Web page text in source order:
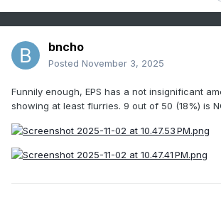
bncho
Posted November 3, 2025
Funnily enough, EPS has a not insignificant
showing at least flurries. 9 out of 50 (18%) is